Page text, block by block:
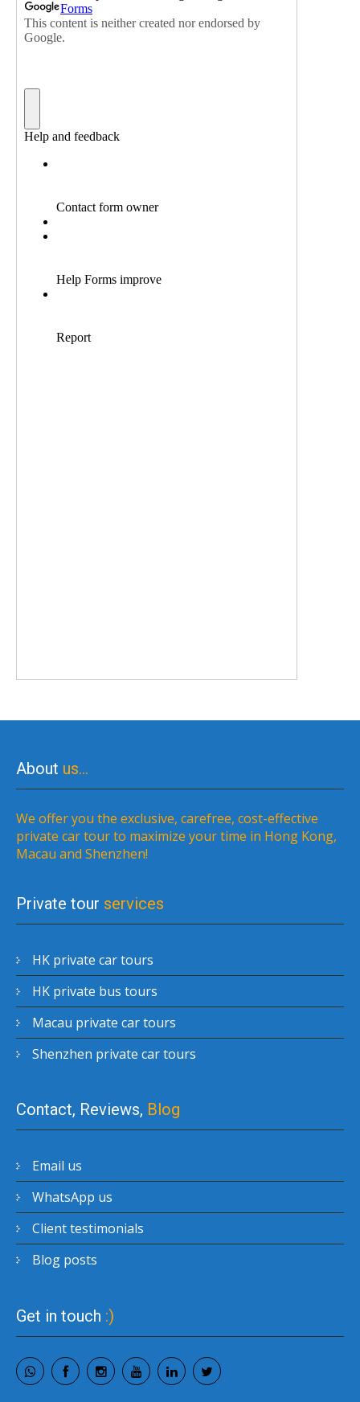
About us…
We offer you the exclusive, carefree, cost-effective
private car tour to maximize your time in Hong Kong,
Macau and Shenzhen!
Private tour services
HK private car tours
HK private bus tours
Macau private car tours
Shenzhen private car tours
Contact, Reviews, Blog
Email us
WhatsApp us
Client testimonials
Blog posts
Get in touch :)